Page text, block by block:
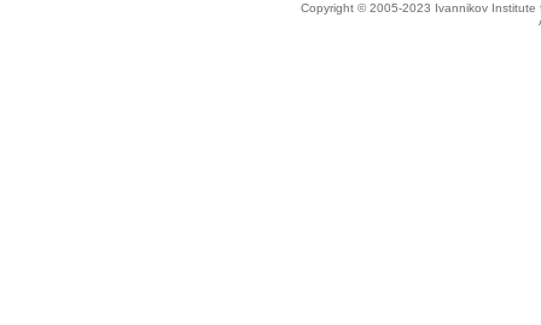
Copyright © 2005-2023 Ivannikov Institute